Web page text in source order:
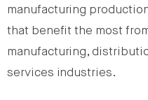
manufacturing
that benefit the most
manufacturing,
services industries.